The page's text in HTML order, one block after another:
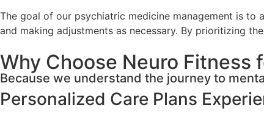
The goal of our psychiatric medicine management is to
and making adjustments as necessary. By prioritizing
Why Choose Neuro Fitness
Because we understand the journey to
Personalized Care Plans